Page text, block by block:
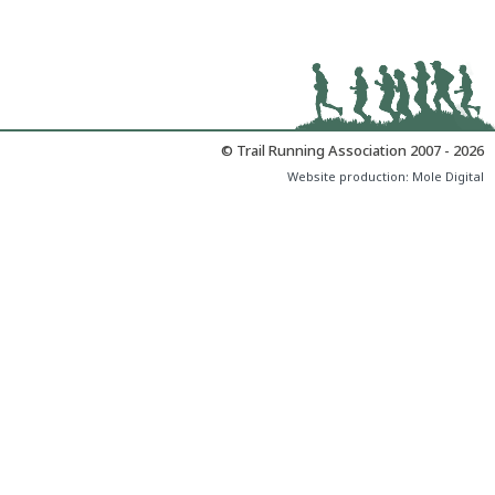
© Trail Running Association 2007 - 2026
Website production: Mole Digital